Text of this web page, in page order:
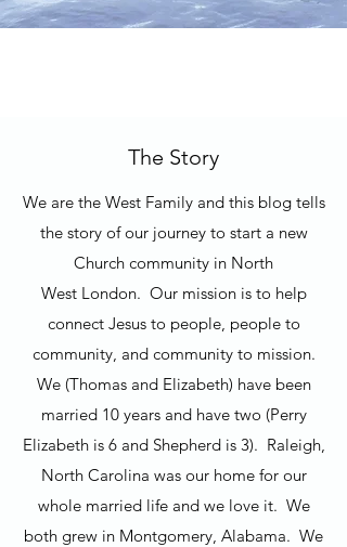
The Story
We are the West Family and this blog tells
the story of our journey to start a new
Church community in North
West London. Our mission is to help
connect Jesus to people, people to
community, and community to mission.
We (Thomas and Elizabeth) have been
married 10 years and have two (Perry
Elizabeth is 6 and Shepherd is 3). Raleigh,
North Carolina was our home for our
whole married life and we love it. We
both grew in Montgomery, Alabama. We